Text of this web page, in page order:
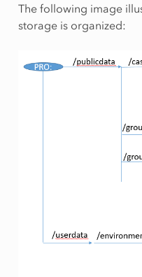
The following image
storage is organized: